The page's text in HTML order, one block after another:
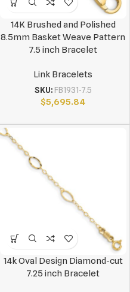
14K Brushed and Polished
8.5mm Basket Weave Pattern
7.5 inch Bracelet
Link Bracelets
SKU: FB1931-7.5
$5,695.84
14k Oval Design Diamond-cut
7.25 inch Bracelet